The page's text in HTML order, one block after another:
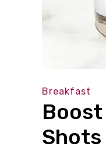
Breakfast
Shots